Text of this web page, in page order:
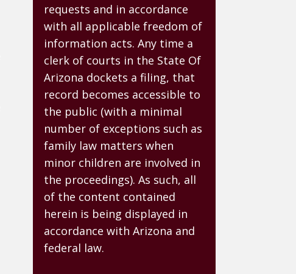
requests and in accordance
with all applicable freedom of
information acts. Any time a
clerk of courts in the State Of
Arizona dockets a filing, that
record becomes accessible to
the public (with a minimal
number of exceptions such as
family law matters when
minor children are involved in
the proceedings). As such, all
of the content contained
herein is being displayed in
accordance with Arizona and
federal law.